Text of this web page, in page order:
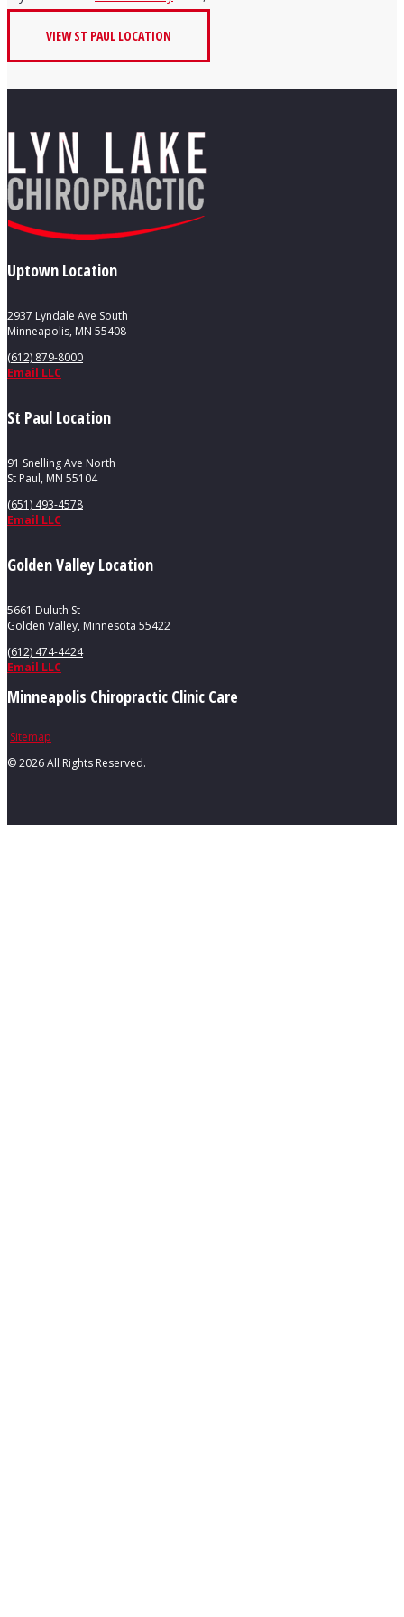
VIEW ST PAUL LOCATION
Uptown Location
2937 Lyndale Ave South
Minneapolis, MN 55408
(612) 879-8000
Email LLC
St Paul Location
91 Snelling Ave North
St Paul, MN 55104
(651) 493-4578
Email LLC
Golden Valley Location
5661 Duluth St
Golden Valley, Minnesota 55422
(612) 474-4424
Email LLC
Minneapolis Chiropractic Clinic Care
Sitemap
©2026 All Rights Reserved.